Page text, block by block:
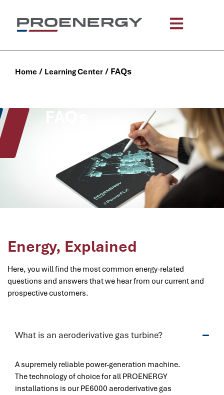
Home / Learning Center/ FAQs
FAQs
Energy, Explained
Here, you will find the most common energy-related
questions and answers that we hear from our current and
prospective customers.
What is an aeroderivative gas turbine?
A supremely reliable power-generation machine.
The technology of choice for all PROENERGY
installations is our PE6000 aeroderivative gas